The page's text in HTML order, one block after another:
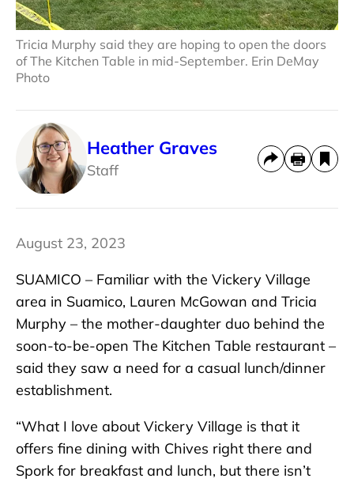
Tricia Murphy said they are hoping to open the doors
of The Kitchen Table in mid-September. Erin DeMay
Photo
Heather Graves
Staff
August 23, 2023
SUAMICO – Familiar with the Vickery Village
area in Suamico, Lauren McGowan and Tricia
Murphy – the mother-daughter duo behind the
soon-to-be-open The Kitchen Table restaurant –
said they saw a need for a casual lunch/dinner
establishment.
“What I love about Vickery Village is that it
offers fine dining with Chives right there and
Spork for breakfast and lunch, but there isn’t